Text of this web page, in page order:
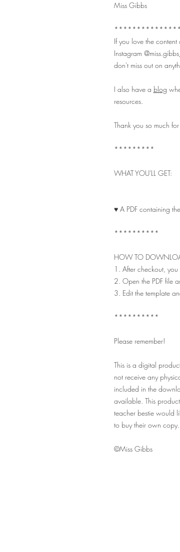
Miss Gibbs
If you love the
Instagram @miss.gibbs_
don't miss out on
I also have a blog
resources.
Thank you so much
*********
WHAT YOU'LL GET:
♥ A PDF containing
**********
HOW TO
1. After checkout,
2. Open the PDF file
3. Edit the template
**********
Please remember!
This is a digital
not receive any
included in the
available. This
teacher bestie would
to buy their own
©Miss Gibbs